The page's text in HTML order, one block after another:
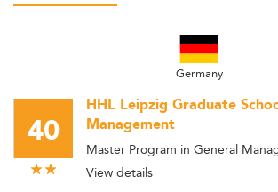
Germany
40
HHL Leipzig Graduate
Management
Master Program in General
View details